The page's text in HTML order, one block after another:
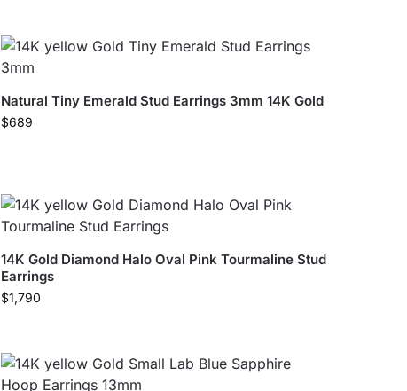
Natural Tiny Emerald Stud Earrings 3mm 14K Gold
$689
14K Gold Diamond Halo Oval Pink Tourmaline Stud
Earrings
$1,790